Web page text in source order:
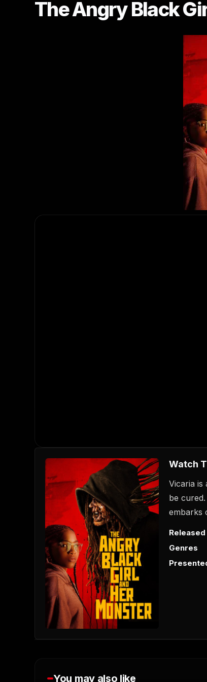
The Angry Black
Watch
Vicaria is
be
embarks
Released
Genres
You may also like